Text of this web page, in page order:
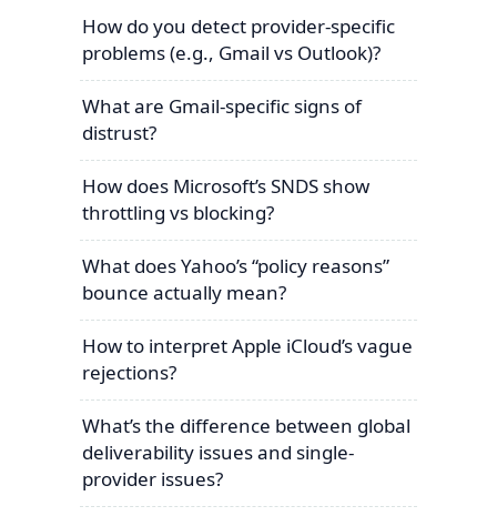
How do you detect provider-specific
problems (e.g., Gmail vs Outlook)?
What are Gmail-specific signs of
distrust?
How does Microsoft’s SNDS show
throttling vs blocking?
What does Yahoo’s “policy reasons”
bounce actually mean?
How to interpret Apple iCloud’s vague
rejections?
What’s the difference between global
deliverability issues and single-
provider issues?